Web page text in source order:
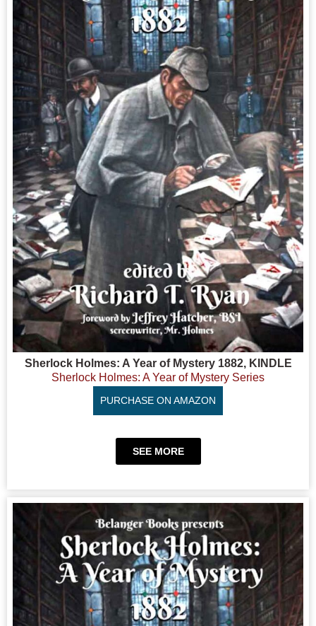
Sherlock Holmes: A Year of Mystery 1882, KINDLE
Sherlock Holmes: A Year of Mystery Series
PURCHASE ON AMAZON
SEE MORE